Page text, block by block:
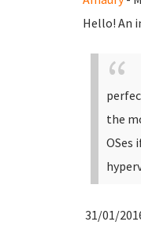
Hello! An
the
OSes
31/01/